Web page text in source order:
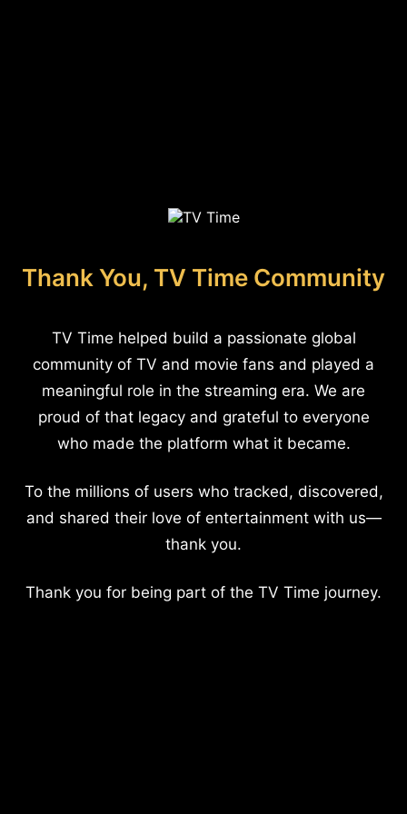
Thank You, TV Time Community
TV Time helped build a passionate global
community of TV and movie fans and played a
meaningful role in the streaming era. We are
proud of that legacy and grateful to everyone
who made the platform what it became.
To the millions of users who tracked, discovered,
and shared their love of entertainment with us—
thank you.
Thank you for being part of the TV Time journey.